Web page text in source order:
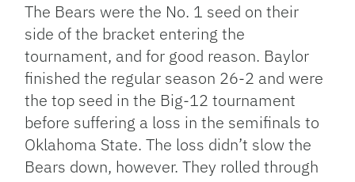
The Bears were the No. 1 seed on their
side of the bracket entering the
tournament, and for good reason. Baylor
finished the regular season 26-2 and were
the top seed in the Big-12 tournament
before suffering a loss in the semifinals to
Oklahoma State. The loss didn’t slow the
Bears down, however. They rolled through